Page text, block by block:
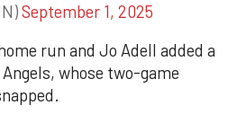
September 1, 2025
run and Jo Adell added a
whose two-game